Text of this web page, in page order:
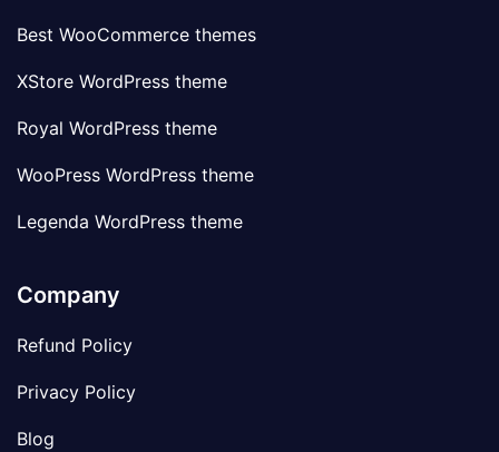
Best WooCommerce themes
XStore WordPress theme
Royal WordPress theme
WooPress WordPress theme
Legenda WordPress theme
Company
Refund Policy
Privacy Policy
Blog